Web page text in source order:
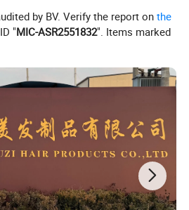
by BV. Verify the report onthe
"MIC-ASR2551832". Items marked